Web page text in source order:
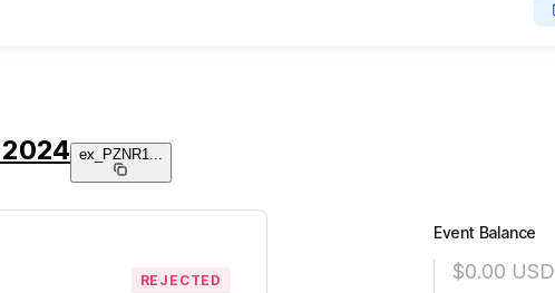
ex_PZNR1
REJECTED
Event Balance
$0.00 USD